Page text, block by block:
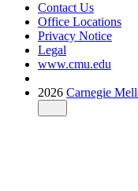
Contact Us
Office Locations
Privacy Notice
Legal
www.cmu.edu
2026 Carnegie